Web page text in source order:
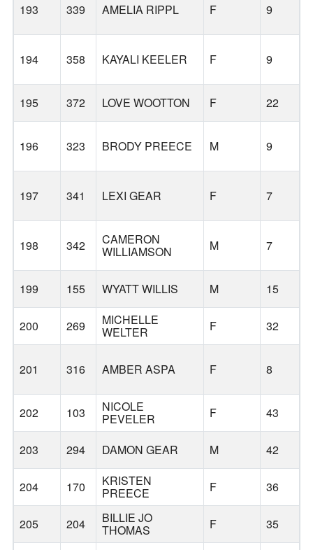
193 339 AMELIA RIPPL F 9
194 358 KAYALI KEELER F 9
195 372 LOVE WOOTTON F 22
196 323 BRODY PREECE M 9
197 341 LEXI GEAR F 7
198 342 CAMERON
WILLIAMSON M 7
199 155 WYATT WILLIS M 15
200 269 MICHELLE
WELTER F 32
201 316 AMBER ASPA F 8
202 103 NICOLE
PEVELER F 43
203 294 DAMON GEAR M 42
204 170 KRISTEN
PREECE F 36
205 204 BILLIE JO
THOMAS F 35